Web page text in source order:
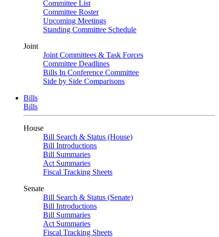
Committee List
Committee Roster
Upcoming Meetings
Standing Committee Schedule
Joint
Joint Committees & Task Forces
Committee Deadlines
Bills In Conference Committee
Side by Side Comparisons
Bills
Bills
House
Bill Search & Status (House)
Bill Introductions
Bill Summaries
Act Summaries
Fiscal Tracking Sheets
Senate
Bill Search & Status (Senate)
Bill Introductions
Bill Summaries
Act Summaries
Fiscal Tracking Sheets